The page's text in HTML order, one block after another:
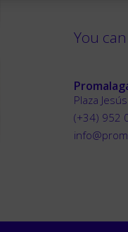
You
Plaza
(+34) 952